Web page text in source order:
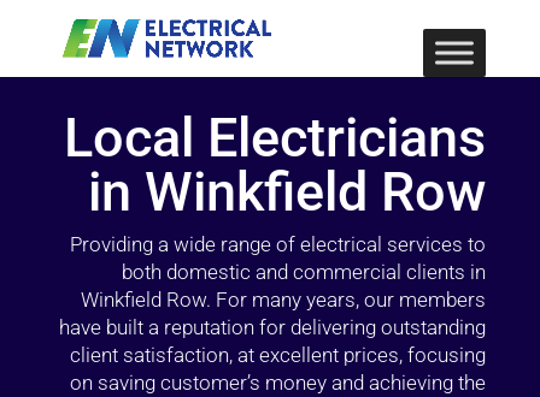
Local Electricians
in Winkfield Row
Providing a wide range of electrical services to
both domestic and commercial clients in
Winkfield Row. For many years, our members
have built a reputation for delivering outstanding
client satisfaction, at excellent prices, focusing
on saving customer’s money and achieving the